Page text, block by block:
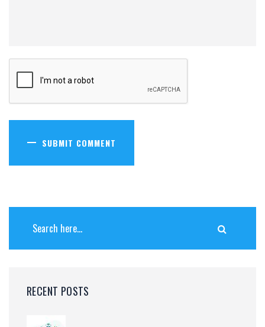
SUBMIT COMMENT
RECENT POSTS